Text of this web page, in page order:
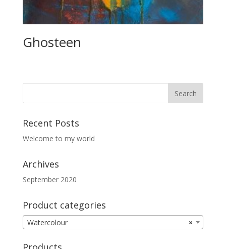
Ghosteen
Recent Posts
Welcome to my world
Archives
September 2020
Product categories
×
Watercolour